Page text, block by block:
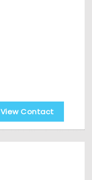
View Contact